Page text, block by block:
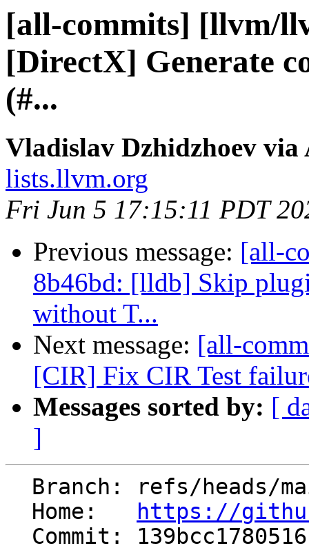
[all-commits] [llvm/
[DirectX] Generate
(#...
Vladislav Dzhidzhoev via
lists.llvm.org
Fri Jun 5 17:15:11 PDT
Previous message: [all-
8b46bd: [lldb] Skip
without T...
Next message: [all-
[CIR] Fix CIR Test
Messages sorted by: [
]
  Home:
https://